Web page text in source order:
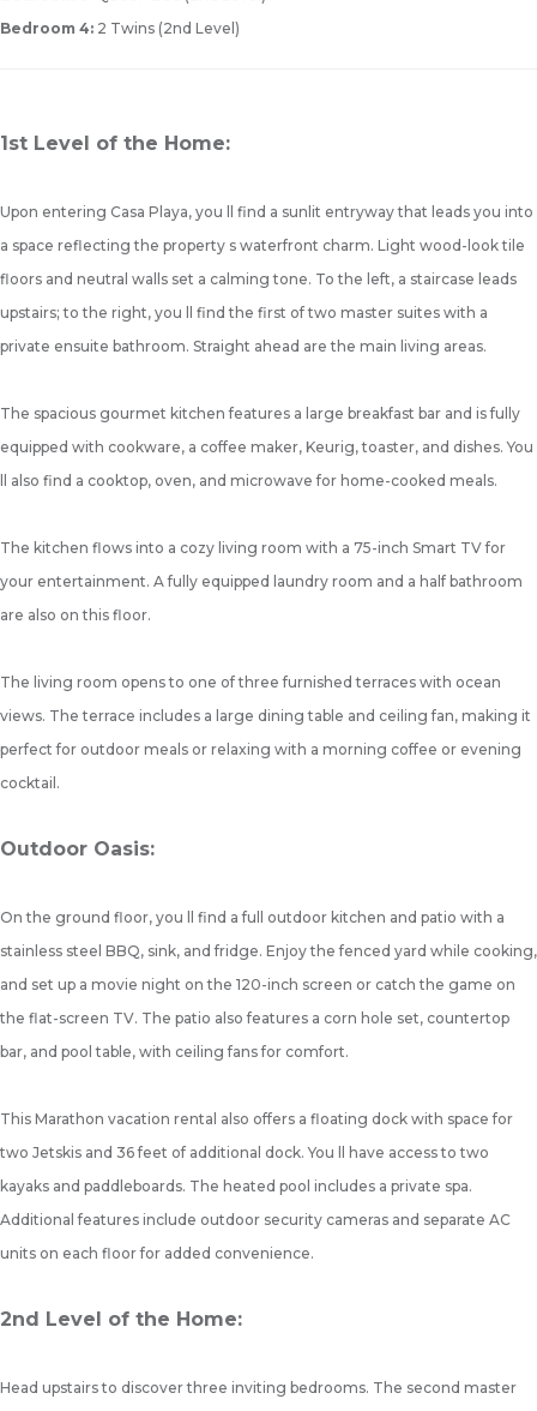
Bedroom 4: 2 Twins (2nd Level)
1st Level of the Home:
Upon entering Casa Playa, you ll find a sunlit entryway that leads you into
a space reflecting the property s waterfront charm. Light wood-look tile
floors and neutral walls set a calming tone. To the left, a staircase leads
upstairs; to the right, you ll find the first of two master suites with a
private ensuite bathroom. Straight ahead are the main living areas.
The spacious gourmet kitchen features a large breakfast bar and is fully
equipped with cookware, a coffee maker, Keurig, toaster, and dishes. You
ll also find a cooktop, oven, and microwave for home-cooked meals.
The kitchen flows into a cozy living room with a 75-inch Smart TV for
your entertainment. A fully equipped laundry room and a half bathroom
are also on this floor.
The living room opens to one of three furnished terraces with ocean
views. The terrace includes a large dining table and ceiling fan, making it
perfect for outdoor meals or relaxing with a morning coffee or evening
cocktail.
Outdoor Oasis:
On the ground floor, you ll find a full outdoor kitchen and patio with a
stainless steel BBQ, sink, and fridge. Enjoy the fenced yard while cooking,
and set up a movie night on the 120-inch screen or catch the game on
the flat-screen TV. The patio also features a corn hole set, countertop
bar, and pool table, with ceiling fans for comfort.
This Marathon vacation rental also offers a floating dock with space for
two Jetskis and 36 feet of additional dock. You ll have access to two
kayaks and paddleboards. The heated pool includes a private spa.
Additional features include outdoor security cameras and separate AC
units on each floor for added convenience.
2nd Level of the Home:
Head upstairs to discover three inviting bedrooms. The second master